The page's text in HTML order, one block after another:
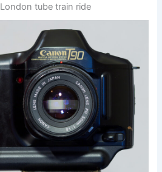
London tube train ride